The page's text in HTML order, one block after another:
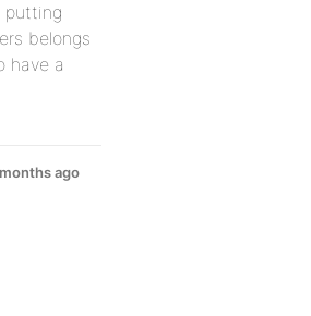
putting
belongs
have a
ago